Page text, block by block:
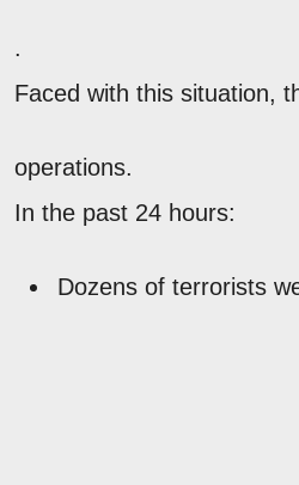
.
Faced with this situation,
operations.
In the past 24 hours:
Dozens of terrorists